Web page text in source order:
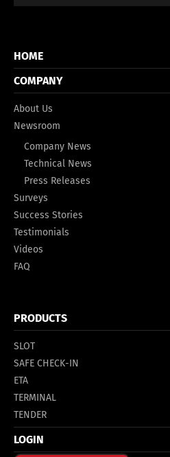
HOME
COMPANY
About Us
Newsroom
Company News
Technical News
Press Releases
Surveys
Success Stories
Testimonials
Videos
FAQ
PRODUCTS
SLOT
SAFE CHECK-IN
ETA
TERMINAL
TENDER
LOGIN